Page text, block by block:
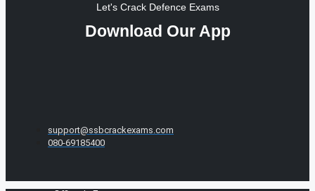
Let's Crack Defence Exams
Download Our App
support@ssbcrackexams.com
080-69185400